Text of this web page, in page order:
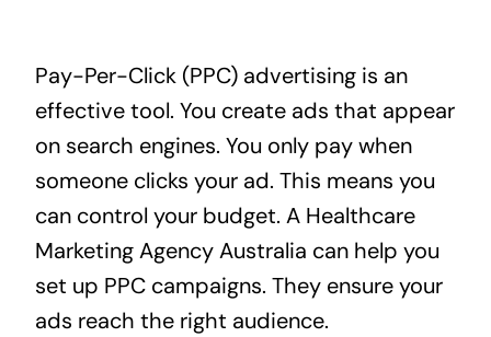
Pay-Per-Click (PPC) advertising is an
effective tool. You create ads that appear
on search engines. You only pay when
someone clicks your ad. This means you
can control your budget. A Healthcare
Marketing Agency Australia can help you
set up PPC campaigns. They ensure your
ads reach the right audience.